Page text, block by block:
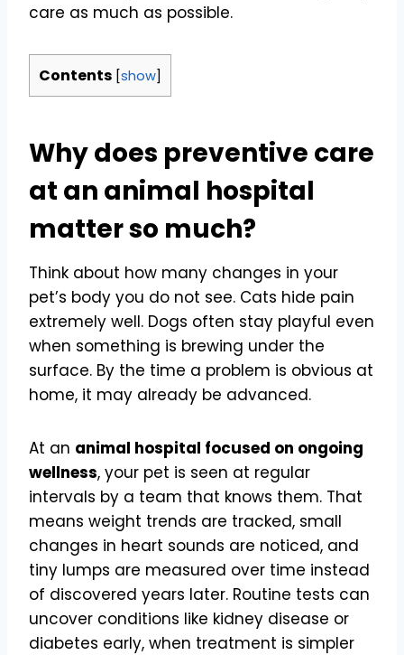
care as much as possible.
Contents [show]
Why does preventive care
at an animal hospital
matter so much?
Think about how many changes in your
pet’s body you do not see. Cats hide pain
extremely well. Dogs often stay playful even
when something is brewing under the
surface. By the time a problem is obvious at
home, it may already be advanced.
At an animal hospital focused on ongoing
wellness, your pet is seen at regular
intervals by a team that knows them. That
means weight trends are tracked, small
changes in heart sounds are noticed, and
tiny lumps are measured over time instead
of discovered years later. Routine tests can
uncover conditions like kidney disease or
diabetes early, when treatment is simpler